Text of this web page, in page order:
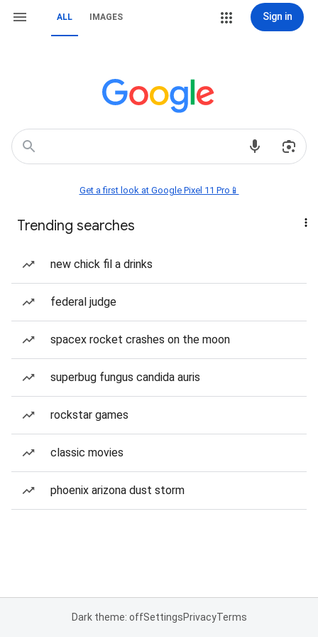
ALL IMAGES Sign in
Get a first look at Google Pixel 11 Pro📱
Trending searches
new chick fil a drinks
federal judge
spacex rocket crashes on the moon
superbug fungus candida auris
rockstar games
classic movies
phoenix arizona dust storm
Dark theme: offSettingsPrivacyTerms